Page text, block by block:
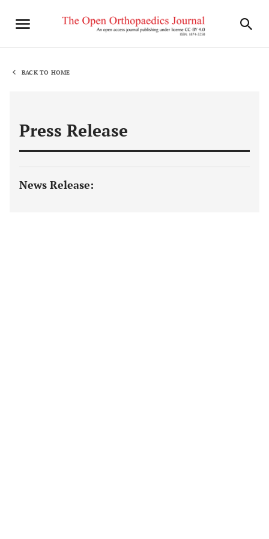
BACK TO HOME
Press Release
News Release: